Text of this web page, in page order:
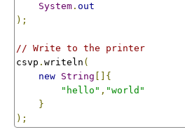
System . out
);
// Write to the printer
csvp . writeln (
new String []{
"hello" , "world"
}
);